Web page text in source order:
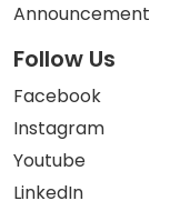
Announcement
Follow Us
Facebook
Instagram
Youtube
LinkedIn